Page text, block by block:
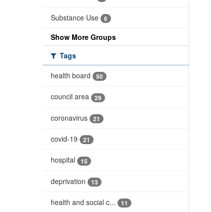
Substance Use 6
Show More Groups
Tags
health board
50
council area 29
coronavirus 21
covid-19 21
hospital 15
deprivation 13
health and social c... 11